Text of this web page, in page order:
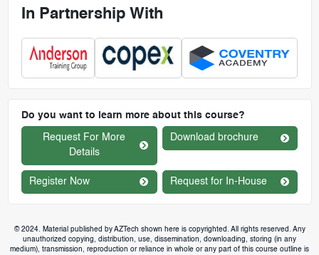
In Partnership With
Do you want to learn more about this course?
Request For More
Details
Download brochure
Register Now Request for In-House
© 2024. Material published by AZTech shown here is copyrighted. All rights reserved. Any
unauthorized copying, distribution, use, dissemination, downloading, storing (in any
medium), transmission, reproduction or reliance in whole or any part of this course outline is